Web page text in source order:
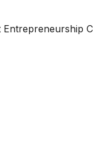
Entrepreneurship